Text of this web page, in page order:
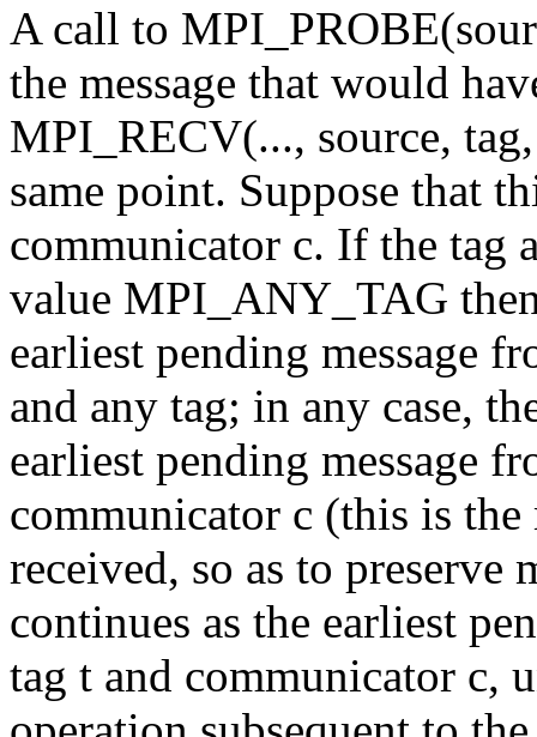
A call to
the message that would
MPI_RECV(..., source,
same point. Suppose that
communicator c. If the tag
value MPI_ANY_TAG
earliest pending message
and any tag; in any case,
earliest pending message
communicator c (this is the
received, so as to preserve
continues as the earliest
tag t and communicator c,